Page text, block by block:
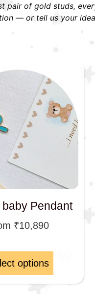
pair of gold studs,
— or tell us your
Pendant
₹10,890
options